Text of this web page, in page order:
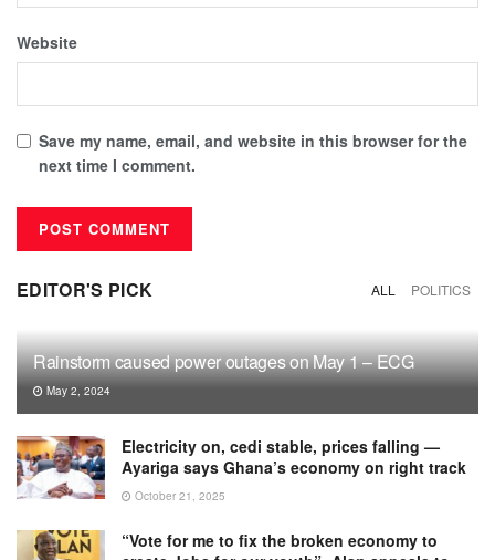
Website
Save my name, email, and website in this browser for the
next time I comment.
EDITOR'S PICK ALL POLITICS
Rainstorm caused power outages on May 1 – ECG
May 2, 2024
Electricity on, cedi stable, prices falling —
Ayariga says Ghana’s economy on right track
October 21, 2025
“Vote for me to fix the broken economy to